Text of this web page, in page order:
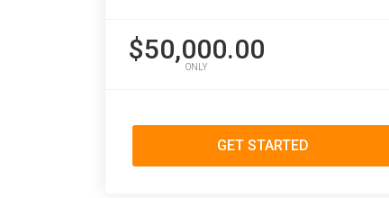
$50,000.00
ONLY
GET STARTED